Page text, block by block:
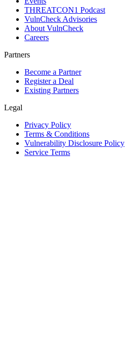
THREATCON1 Podcast
VulnCheck Advisories
About VulnCheck
Careers
Partners
Become a Partner
Register a Deal
Existing Partners
Legal
Privacy Policy
Terms & Conditions
Vulnerability Disclosure Policy
Service Terms